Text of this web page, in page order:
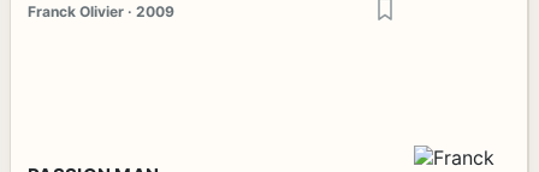
Franck Olivier · 2009